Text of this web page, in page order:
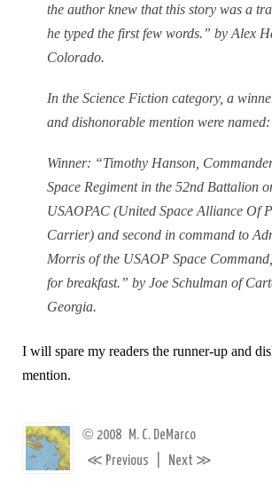
the author knew that this story was a
he typed the first few words.” by Alex
Colorado.
In the Science Fiction category, a
and dishonorable mention were named:
Winner: “Timothy Hanson,
Space Regiment in the 52nd Battalion
USAOPAC (United Space Alliance Of
Carrier) and second in command to
Morris of the USAOP Space
for breakfast.” by Joe Schulman of
Georgia.
I will spare my readers the runner-up and
mention.
© 2008 M. C. DeMarco
≪ Previous Next ≫